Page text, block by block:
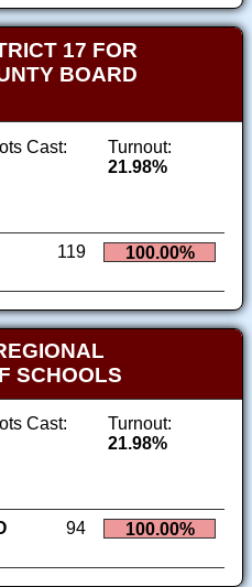
17 FOR
BOARD
Cast:
Turnout:
21.98%
119 100.00%
SCHOOLS
Cast:
Turnout:
21.98%
94 100.00%